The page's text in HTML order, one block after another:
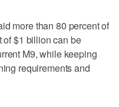
more than 80 percent of
of $1 billion can be
M9, while keeping
requirements and